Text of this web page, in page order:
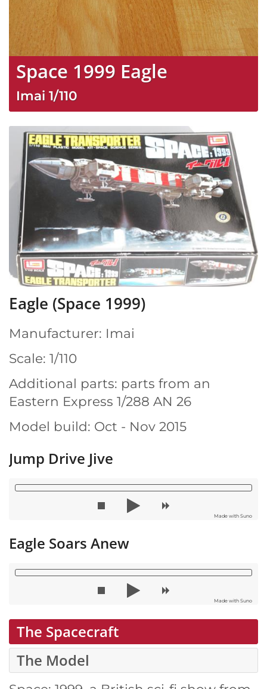
Space 1999 Eagle
Imai 1/110
Eagle (Space 1999)
Manufacturer: Imai
Scale: 1/110
Additional parts: parts from an
Eastern Express 1/288 AN 26
Model build: Oct - Nov 2015
Jump Drive Jive
Made with Suno
Eagle Soars Anew
Made with Suno
The Spacecraft
The Model